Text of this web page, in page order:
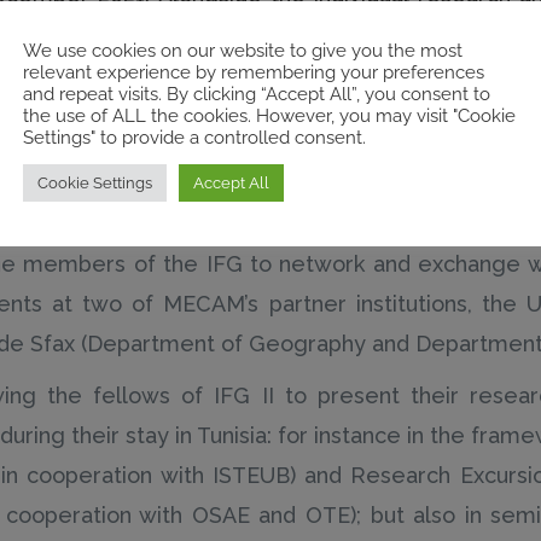
IFG proposed a scientific programme
allowing for, the presentation of concluded,
ethics and risk; the introduction of
planning and realisation of fieldwork
members of the IFG to network and exchange
at two of MECAM’s partner institutions, the
Sfax (Department of Geography and
the fellows of IFG II to present their
their stay in Tunisia: for instance in the
cooperation with ISTEUB) and Research
with OSAE and OTE); but also in
We use cookies on our website to give you the most
relevant experience by remembering your preferences
and repeat visits. By clicking “Accept All”, you consent to
the use of ALL the cookies. However, you may visit "Cookie
Settings" to provide a controlled consent.
Cookie Settings Accept All